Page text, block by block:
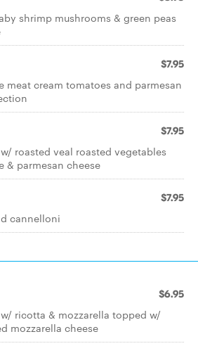
shrimp mushrooms & green peas
$7.95
meat cream tomatoes and parmesan
$7.95
roasted veal roasted vegetables
& parmesan cheese
$7.95
cannelloni
$6.95
ricotta & mozzarella topped w/
mozzarella cheese